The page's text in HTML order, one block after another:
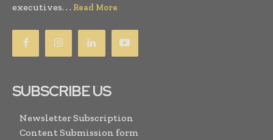
executives. . . Read More
SUBSCRIBE US
Newsletter Subscription
Content Submission form